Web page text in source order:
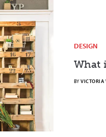
DESIGN
What
BYVICTORIA